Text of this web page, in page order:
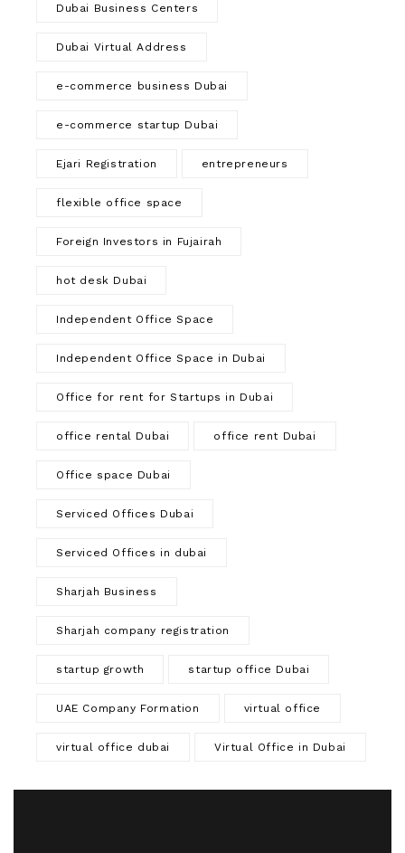
Dubai Business Centers
Dubai Virtual Address
e-commerce business Dubai
e-commerce startup Dubai
Ejari Registration entrepreneurs
flexible office space
Foreign Investors in Fujairah
hot desk Dubai
Independent Office Space
Independent Office Space in Dubai
Office for rent for Startups in Dubai
office rental Dubai office rent Dubai
Office space Dubai
Serviced Offices Dubai
Serviced Offices in dubai
Sharjah Business
Sharjah company registration
startup growth startup office Dubai
UAE Company Formation virtual office
virtual office dubai Virtual Office in Dubai